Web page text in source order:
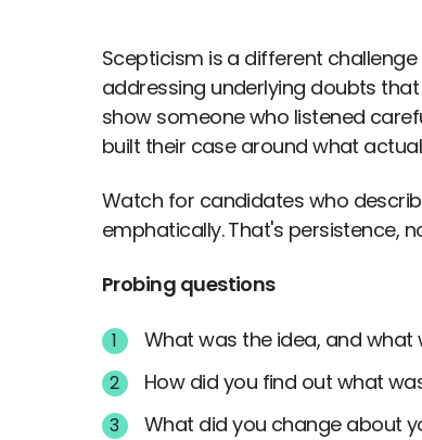
Scepticism is a different
addressing underlying doubts
show someone who listened
built their case around what
Watch for candidates who
emphatically. That's persistence,
Probing questions
What was the idea, and
How did you find out what
What did you change about